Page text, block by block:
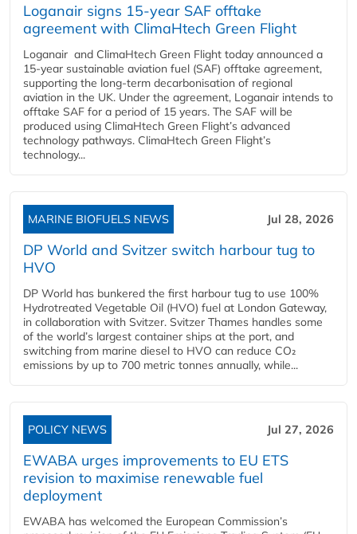
Loganair signs 15-year SAF offtake
agreement with ClimaHtech Green Flight
Loganair and ClimaHtech Green Flight today announced a
15-year sustainable aviation fuel (SAF) offtake agreement,
supporting the long-term decarbonisation of regional
aviation in the UK. Under the agreement, Loganair intends to
offtake SAF for a period of 15 years. The SAF will be
produced using ClimaHtech Green Flight’s advanced
technology pathways. ClimaHtech Green Flight’s
technology...
MARINE BIOFUELS NEWS Jul 28, 2026
DP World and Svitzer switch harbour tug to
HVO
DP World has bunkered the first harbour tug to use 100%
Hydrotreated Vegetable Oil (HVO) fuel at London Gateway,
in collaboration with Svitzer. Svitzer Thames handles some
of the world’s largest container ships at the port, and
switching from marine diesel to HVO can reduce CO₂
emissions by up to 700 metric tonnes annually, while...
POLICY NEWS Jul 27, 2026
EWABA urges improvements to EU ETS
revision to maximise renewable fuel
deployment
EWABA has welcomed the European Commission’s